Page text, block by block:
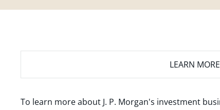
LEARN MORE
To learn more about J. P. Morgan's investment